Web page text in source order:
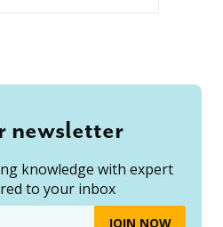
newsletter
knowledge with expert
to your inbox